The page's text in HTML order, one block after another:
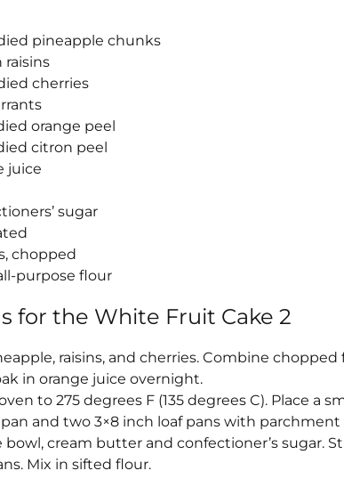
pineapple chunks
raisins
cherries
orange peel
citron peel
juice
sugar
chopped
purpose flour
for the White Fruit Cake 2
raisins, and cherries. Combine
in orange juice overnight.
to 275 degrees F (135 degrees C). Place a
and two 3×8 inch loaf pans with
bowl, cream butter and confectioner’s sugar.
Mix in sifted flour.